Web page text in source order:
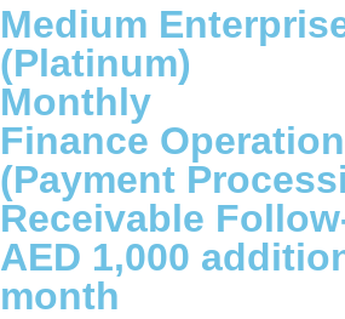
Medium
(Platinum)
Monthly
Finance
(Payment
Receivable
AED 1,000
month